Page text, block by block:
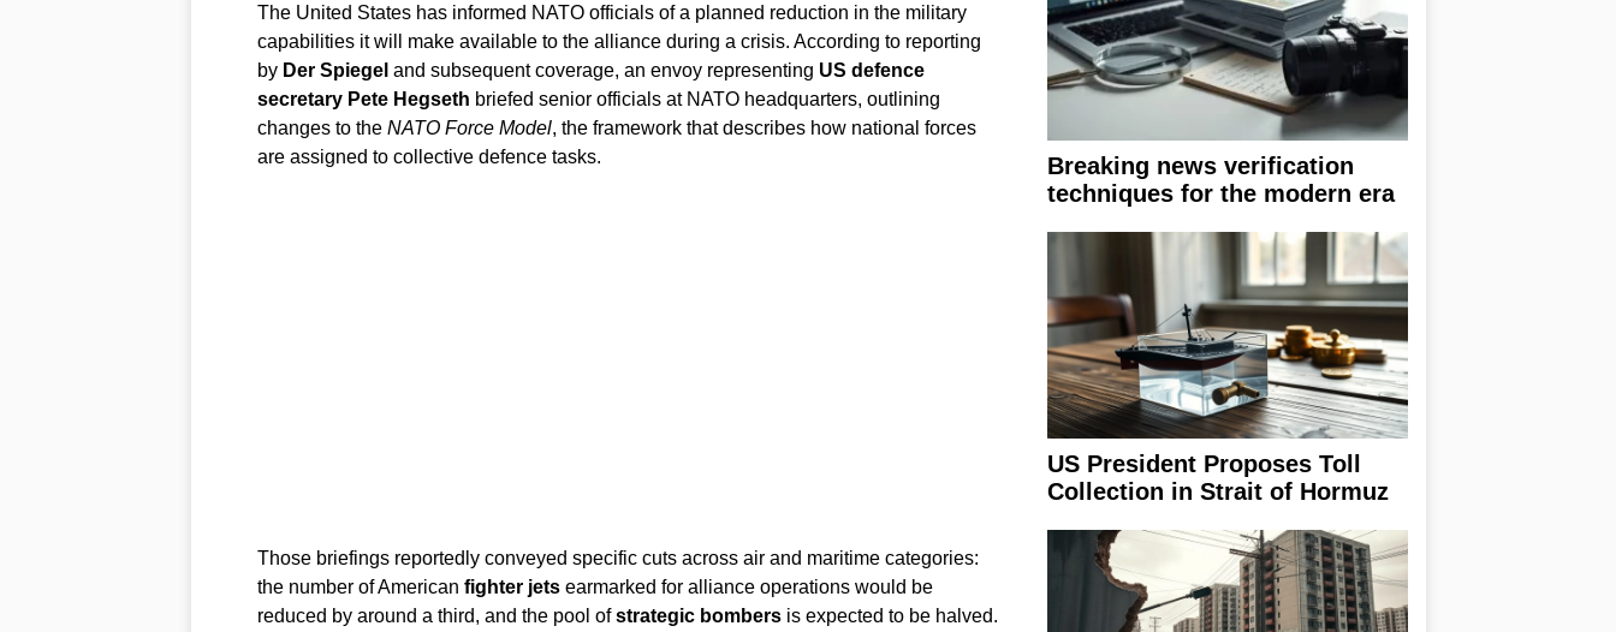
The United States has informed NATO officials of a planned reduction in the military
capabilities it will make available to the alliance during a crisis. According to reporting
by Der Spiegel and subsequent coverage, an envoy representing US defence
secretary Pete Hegseth briefed senior officials at NATO headquarters, outlining
changes to the NATO Force Model, the framework that describes how national forces
are assigned to collective defence tasks.
Those briefings reportedly conveyed specific cuts across air and maritime categories:
the number of American fighter jetsearmarked for alliance operations would be
reduced by around a third, and the pool ofstrategic bombersis expected to be halved.
Breaking news verification
techniques for the modern era
US President Proposes Toll
Collection in Strait of Hormuz